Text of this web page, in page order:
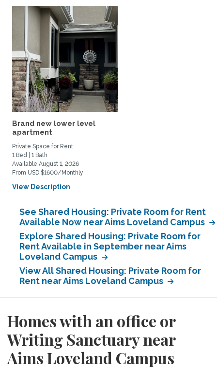
Brand new lower level
apartment
Private Space for Rent
1 Bed | 1 Bath
Available August 1, 2026
From USD $1600/Monthly
View Description
See Shared Housing: Private Room for Rent
Available Now near Aims Loveland Campus
Explore Shared Housing: Private Room for
Rent Available in September near Aims
Loveland Campus
View All Shared Housing: Private Room for
Rent near Aims Loveland Campus
Homes with an office or
Writing Sanctuary near
Aims Loveland Campus